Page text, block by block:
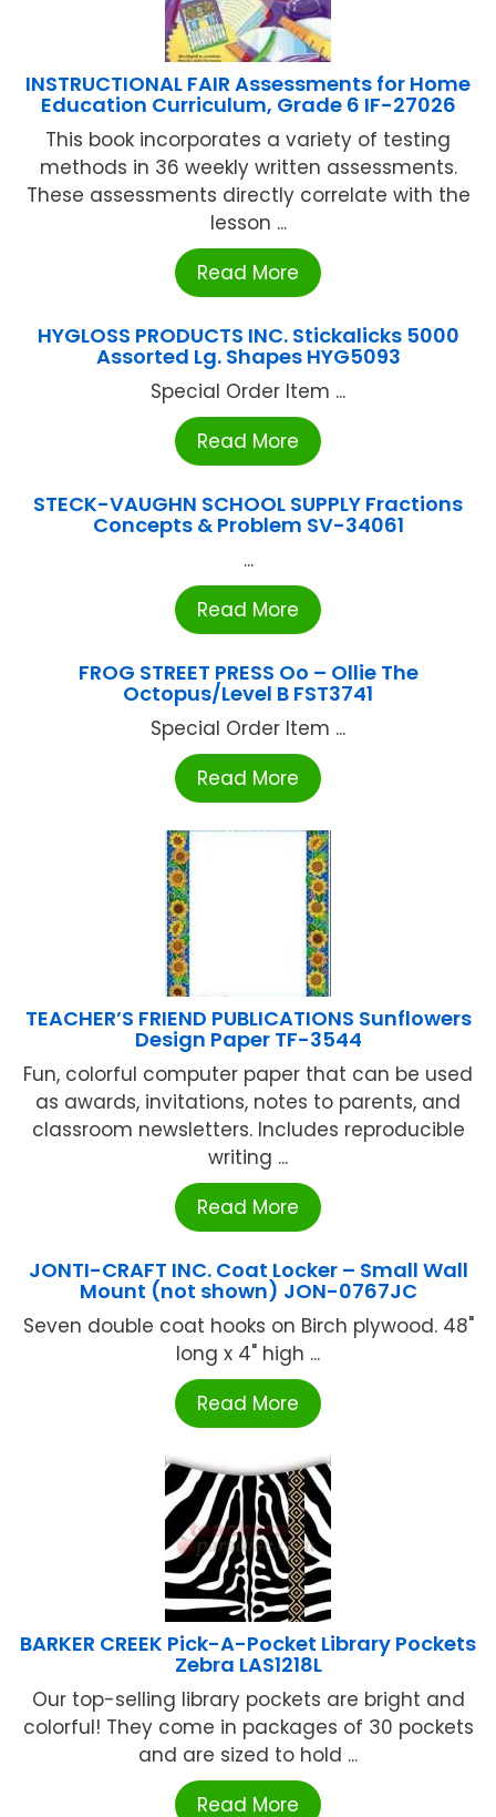
INSTRUCTIONAL FAIR Assessments for Home
Education Curriculum, Grade 6 IF-27026
This book incorporates a variety of testing
methods in 36 weekly written assessments.
These assessments directly correlate with the
lesson ...
Read More
HYGLOSS PRODUCTS INC. Stickalicks 5000
Assorted Lg. Shapes HYG5093
Special Order Item ...
Read More
STECK-VAUGHN SCHOOL SUPPLY Fractions
Concepts & Problem SV-34061
...
Read More
FROG STREET PRESS Oo – Ollie The
Octopus/Level B FST3741
Special Order Item ...
Read More
TEACHER’S FRIEND PUBLICATIONS Sunflowers
Design Paper TF-3544
Fun, colorful computer paper that can be used
as awards, invitations, notes to parents, and
classroom newsletters. Includes reproducible
writing ...
Read More
JONTI-CRAFT INC. Coat Locker – Small Wall
Mount (not shown) JON-0767JC
Seven double coat hooks on Birch plywood. 48"
long x 4" high ...
Read More
BARKER CREEK Pick-A-Pocket Library Pockets
Zebra LAS1218L
Our top-selling library pockets are bright and
colorful! They come in packages of 30 pockets
and are sized to hold ...
Read More